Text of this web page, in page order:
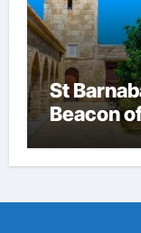
St
Beacon